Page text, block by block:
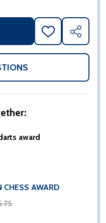
ADD
TO
WISH
SHARE
award
CHESS AWARD